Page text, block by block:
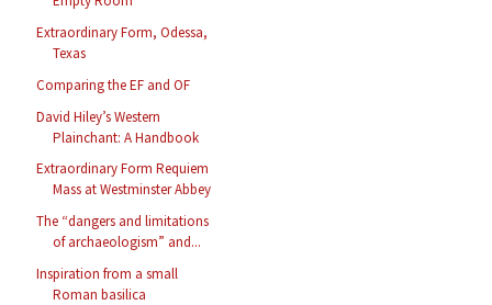
Extraordinary Form, Odessa,
Texas
Comparing the EF and OF
David Hiley’s Western
Plainchant: A Handbook
Extraordinary Form Requiem
Mass at Westminster Abbey
The “dangers and limitations
of archaeologism” and...
Inspiration from a small
Roman basilica